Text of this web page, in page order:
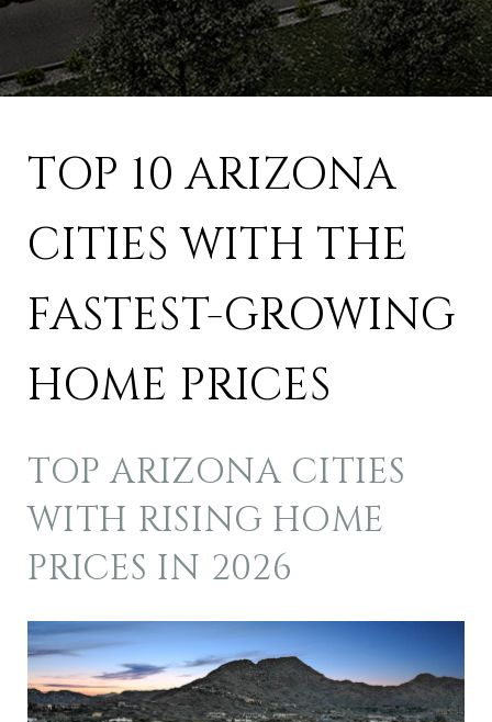
TOP 10 ARIZONA
CITIES WITH THE
FASTEST-GROWING
HOME PRICES
TOP ARIZONA CITIES
WITH RISING HOME
PRICES IN 2026